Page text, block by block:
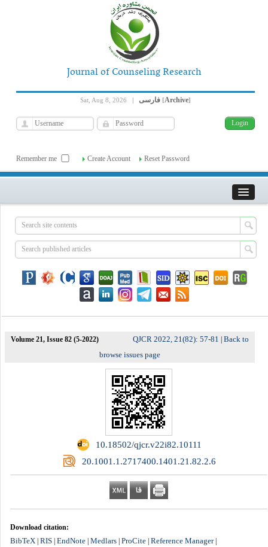
Journal of Counseling Research
Sat, Aug 8, 2026 | [Archive]
Remember me Create Account Reset Password
Volume 21, Issue 82 (5-2022) QJCR 2022, 21(82): 57-81 Back to
browse issues page
‎ 10.18502/qjcr.v22i82.10111
‎ 20.1001.1.2717400.1401.21.82.2.6
Download citation:
BibTeX| RIS| EndNote| Medlars| ProCite| Reference Manager|